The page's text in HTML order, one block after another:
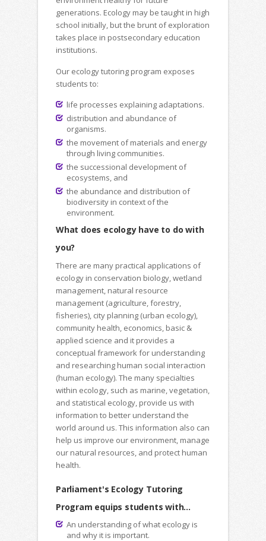
generations. Ecology may be taught in high
school initially, but the brunt of exploration
takes place in postsecondary education
institutions.
Our ecology tutoring program exposes
students to:
life processes explaining adaptations.
distribution and abundance of
organisms.
the movement of materials and energy
through living communities.
the successional development of
ecosystems, and
the abundance and distribution of
biodiversity in context of the
environment.
What does ecology have to do with
you?
There are many practical applications of
ecology in conservation biology, wetland
management, natural resource
management (agriculture, forestry,
fisheries), city planning (urban ecology),
community health, economics, basic &
applied science and it provides a
conceptual framework for understanding
and researching human social interaction
(human ecology). The many specialties
within ecology, such as marine, vegetation,
and statistical ecology, provide us with
information to better understand the
world around us. This information also can
help us improve our environment, manage
our natural resources, and protect human
health.
Parliament's Ecology Tutoring
Program equips students with...
An understanding of what ecology is
and why it is important.